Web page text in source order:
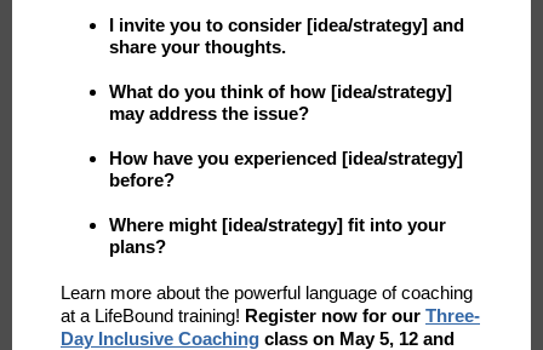
I invite you to consider [idea/strategy] and
share your thoughts.
What do you think of how [idea/strategy]
may address the issue?
How have you experienced [idea/strategy]
before?
Where might [idea/strategy] fit into your
plans?
Learn more about the powerful language of coaching
at a LifeBound training! Register now for our Three-
Day Inclusive Coaching class on May 5, 12 and